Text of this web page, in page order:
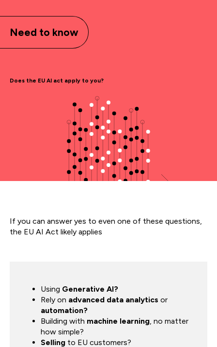
Need to know
Does the EU AI act apply to you?
If you can answer yes to even one of these questions,
the EU AI Act likely applies
Using Generative AI?
Rely on advanced data analytics or
automation?
Building with machine learning, no matter
how simple?
Selling to EU customers?